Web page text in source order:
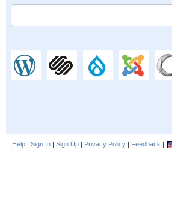
Help | Sign In | Sign Up | Privacy Policy | Feedback |